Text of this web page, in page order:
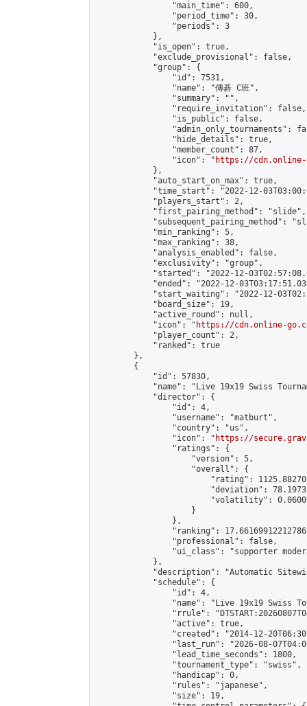
                "main_time": 600,
                "period_time": 30,
                "periods": 3
            },
            "is_open": true,
            "exclude_provisional": false,
            "group": {
                "id": 7531,
                "name": "傳碁 C班",
                "summary": "",
                "require_invitation": false,
                "is_public": false,
"admin_only_tournaments":
                "hide_details": true,
                "member_count": 87,
                "icon": "
https://cdn.online-
            },
            "auto_start_on_max": true,
"time_start": "2022-12-
            "players_start": 2,
            "first_pairing_method": "slide",
"subsequent_pairing_method":
            "min_ranking": 5,
            "max_ranking": 38,
            "analysis_enabled": false,
            "exclusivity": "group",
"started": "2022-12-
"ended": "2022-12-
"start_waiting": "2022-12-
            "board_size": 19,
            "active_round": null,
            "icon": "
https://cdn.online-
            "player_count": 2,
            "ranked": true
        },
        {
            "id": 57830,
"name": "Live 19x19 Swiss
            "director": {
                "id": 4,
                "username": "matburt",
                "country": "us",
                "icon": "
https://
                "ratings": {
                    "version": 5,
                    "overall": {
"rating":
"deviation":
"volatility":
                    }
                },
"ranking":
                "professional": false,
"ui_class": "supporter
            },
"description": "Automatic
            "schedule": {
                "id": 4,
"name": "Live 19x19 Swiss
"rrule":
                "active": true,
"created": "2014-12-
"last_run": "2026-08-
                "lead_time_seconds": 1800,
                "tournament_type": "swiss",
                "handicap": 0,
                "rules": "japanese",
                "size": 19,